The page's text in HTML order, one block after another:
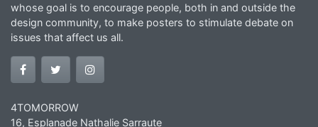
whose goal is to encourage people, both in and outside the
design community, to make posters to stimulate debate on
issues that affect us all.
4TOMORROW
16, Esplanade Nathalie Sarraute